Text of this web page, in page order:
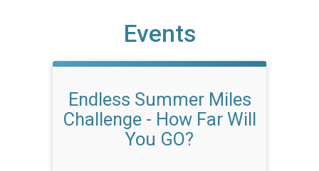
Events
Endless Summer Miles
Challenge - How Far Will
You GO?